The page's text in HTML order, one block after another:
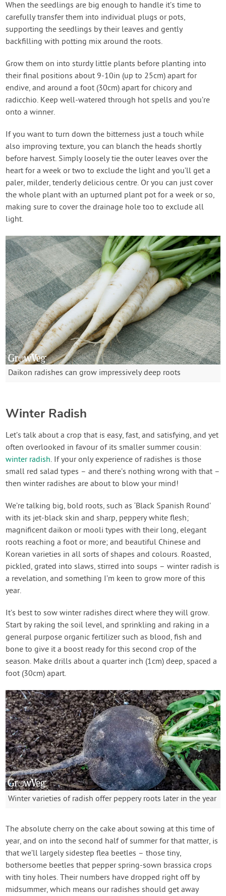
When the seedlings are big enough to handle it’s time to
carefully transfer them into individual plugs or pots,
supporting the seedlings by their leaves and gently
backfilling with potting mix around the roots.
Grow them on into sturdy little plants before planting into
their final positions about 9-10in (up to 25cm) apart for
endive, and around a foot (30cm) apart for chicory and
radicchio. Keep well-watered through hot spells and you’re
onto a winner.
If you want to turn down the bitterness just a touch while
also improving texture, you can blanch the heads shortly
before harvest. Simply loosely tie the outer leaves over the
heart for a week or two to exclude the light and you’ll get a
paler, milder, tenderly delicious centre. Or you can just cover
the whole plant with an upturned plant pot for a week or so,
making sure to cover the drainage hole too to exclude all
light.
Daikon radishes can grow impressively deep roots
Winter Radish
Let’s talk about a crop that is easy, fast, and satisfying, and yet
often overlooked in favour of its smaller summer cousin:
winter radish. If your only experience of radishes is those
small red salad types – and there’s nothing wrong with that –
then winter radishes are about to blow your mind!
We’re talking big, bold roots, such as ‘Black Spanish Round’
with its jet-black skin and sharp, peppery white flesh;
magnificent daikon or mooli types with their long, elegant
roots reaching a foot or more; and beautiful Chinese and
Korean varieties in all sorts of shapes and colours. Roasted,
pickled, grated into slaws, stirred into soups – winter radish is
a revelation, and something I’m keen to grow more of this
year.
It’s best to sow winter radishes direct where they will grow.
Start by raking the soil level, and sprinkling and raking in a
general purpose organic fertilizer such as blood, fish and
bone to give it a boost ready for this second crop of the
season. Make drills about a quarter inch (1cm) deep, spaced a
foot (30cm) apart.
Winter varieties of radish offer peppery roots later in the year
The absolute cherry on the cake about sowing at this time of
year, and on into the second half of summer for that matter, is
that we’ll largely sidestep flea beetles – those tiny,
bothersome beetles that pepper spring-sown brassica crops
with tiny holes. Their numbers have dropped right off by
midsummer, which means our radishes should get away